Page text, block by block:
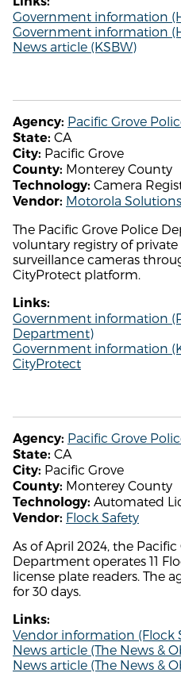
Government information
Government information
News article (KSBW)
Agency: Pacific Grove
State: CA
City: Pacific Grove
County: Monterey County
Technology: Camera
Vendor: Motorola Solutions
The Pacific Grove Police
voluntary registry of
surveillance cameras
CityProtect platform.
Links:
Government information
Department)
Government information
CityProtect
Agency: Pacific Grove
State: CA
City: Pacific Grove
County: Monterey County
Technology: Automated
Vendor: Flock Safety
As of April 2024, the Pacific
Department operates 11
license plate readers. The
for 30 days.
Links:
Vendor information (Flock
News article (The News &
News article (The News &